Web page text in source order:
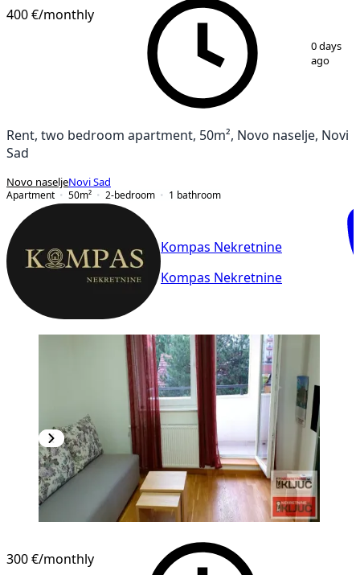
/12
400 €/monthly
0 days
ago
Rent, two bedroom apartment, 50m², Novo naselje, Novi
Sad
Novo naseljeNovi Sad
Apartment
50m² 2-bedroom 1 bathroom
Kompas Nekretnine
Kompas Nekretnine
300 €/monthly